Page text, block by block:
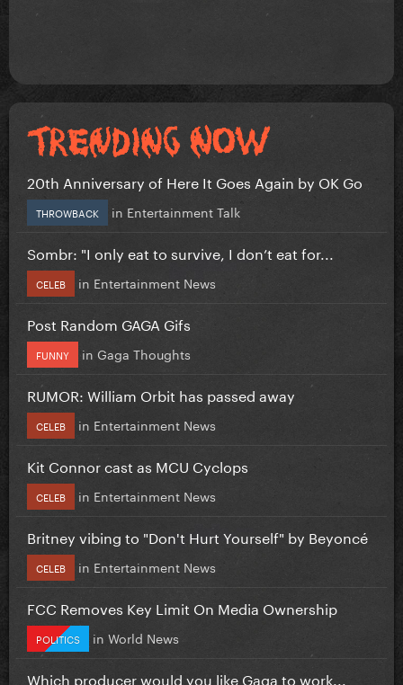
20th Anniversary of Here It Goes Again by OK Go
THROWBACK in Entertainment Talk
Sombr: "I only eat to survive, I don’t eat for...
CELEB in Entertainment News
Post Random GAGA Gifs
FUNNY in Gaga Thoughts
RUMOR: William Orbit has passed away
CELEB in Entertainment News
Kit Connor cast as MCU Cyclops
CELEB in Entertainment News
Britney vibing to "Don't Hurt Yourself" by Beyoncé
CELEB in Entertainment News
FCC Removes Key Limit On Media Ownership
POLITICS in World News
Which producer would you like Gaga to work...